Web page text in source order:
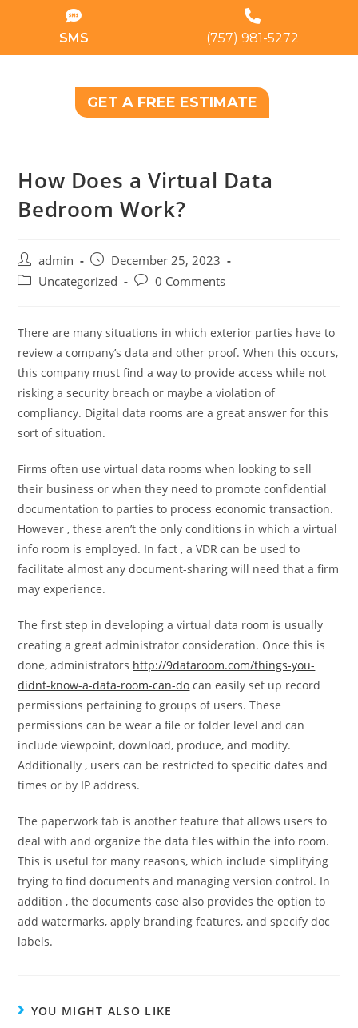
SMS (757) 981-5272
GET A FREE ESTIMATE
How Does a Virtual Data
Bedroom Work?
admin
December 25, 2023
Uncategorized
0 Comments
There are many situations in which exterior parties have to
review a company’s data and other proof. When this occurs,
this company must find a way to provide access while not
risking a security breach or maybe a violation of
compliancy. Digital data rooms are a great answer for this
sort of situation.
Firms often use virtual data rooms when looking to sell
their business or when they need to promote confidential
documentation to parties to process economic transaction.
However , these aren’t the only conditions in which a virtual
info room is employed. In fact , a VDR can be used to
facilitate almost any document-sharing will need that a firm
may experience.
The first step in developing a virtual data room is usually
creating a great administrator consideration. Once this is
done, administrators http://9dataroom.com/things-you-
didnt-know-a-data-room-can-do can easily set up record
permissions pertaining to groups of users. These
permissions can be wear a file or folder level and can
include viewpoint, download, produce, and modify.
Additionally , users can be restricted to specific dates and
times or by IP address.
The paperwork tab is another feature that allows users to
deal with and organize the data files within the info room.
This is useful for many reasons, which include simplifying
trying to find documents and managing version control. In
addition , the documents case also provides the option to
add watermarks, apply branding features, and specify doc
labels.
YOU MIGHT ALSO LIKE